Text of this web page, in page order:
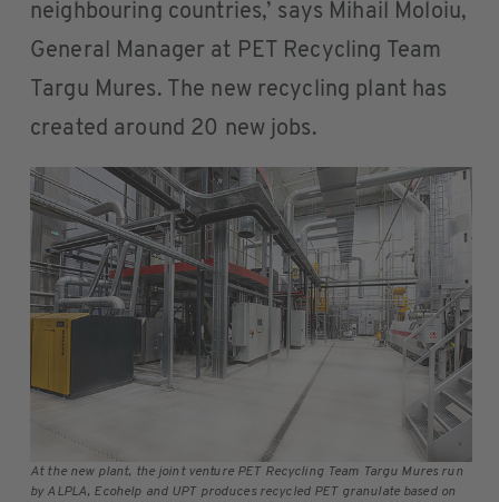
neighbouring countries,’ says Mihail Moloiu,
General Manager at PET Recycling Team
Targu Mures. The new recycling plant has
created around 20 new jobs.
At the new plant, the joint venture PET Recycling Team Targu Mures run
by ALPLA, Ecohelp and UPT produces recycled PET granulate based on